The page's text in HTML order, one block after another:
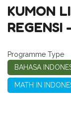
KUMON
REGENSI
Programme Type
BAHASA
MATH IN